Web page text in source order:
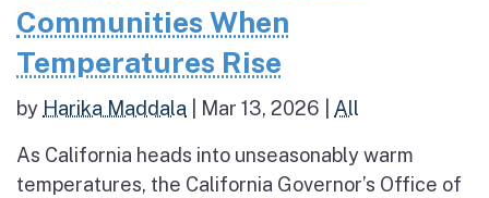
Communities When
Temperatures Rise
by Harika Maddala Mar 13, 2026 All
As California heads into unseasonably warm
temperatures, the California Governor’s Office of